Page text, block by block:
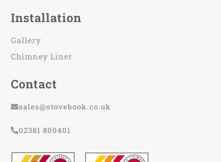
Installation
Gallery
Chimney Liner
Contact
sales@stovebook.co.uk
02381 800401